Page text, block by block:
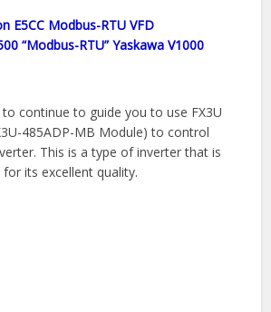
E5CC Modbus-RTU VFD
“Modbus-RTU” Yaskawa V1000
continue to guide you to use FX3U
485ADP-MB Module) to control
This is a type of inverter that is
its excellent quality.